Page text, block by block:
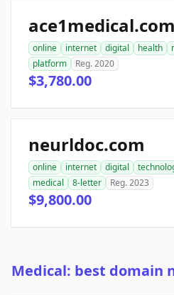
ace1medical.com
online internet digital health
platform
Reg. 2020
$3,780.00
neurldoc.com
online internet digital
medical
8-letter Reg. 2023
$9,800.00
Medical: best domain